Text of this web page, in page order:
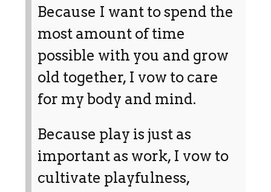
Because I want to spend the
most amount of time
possible with you and grow
old together, I vow to care
for my body and mind.
Because play is just as
important as work, I vow to
cultivate playfulness,